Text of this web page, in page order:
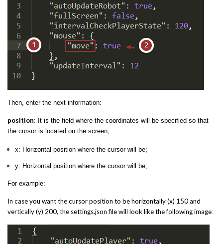
Then, enter the next information:
position: It is the field where the coordinates will be specified so that
the cursor is located on the screen;
x: Horizontal position where the cursor will be;
y: Horizontal position where the cursor will be;
For example:
In case you want the cursor position to be horizontally (x) 150 and
vertically (y) 200, the settings.json file will look like the following image: